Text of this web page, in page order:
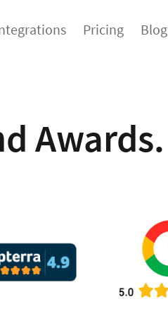
Pricing Blog
Awards.